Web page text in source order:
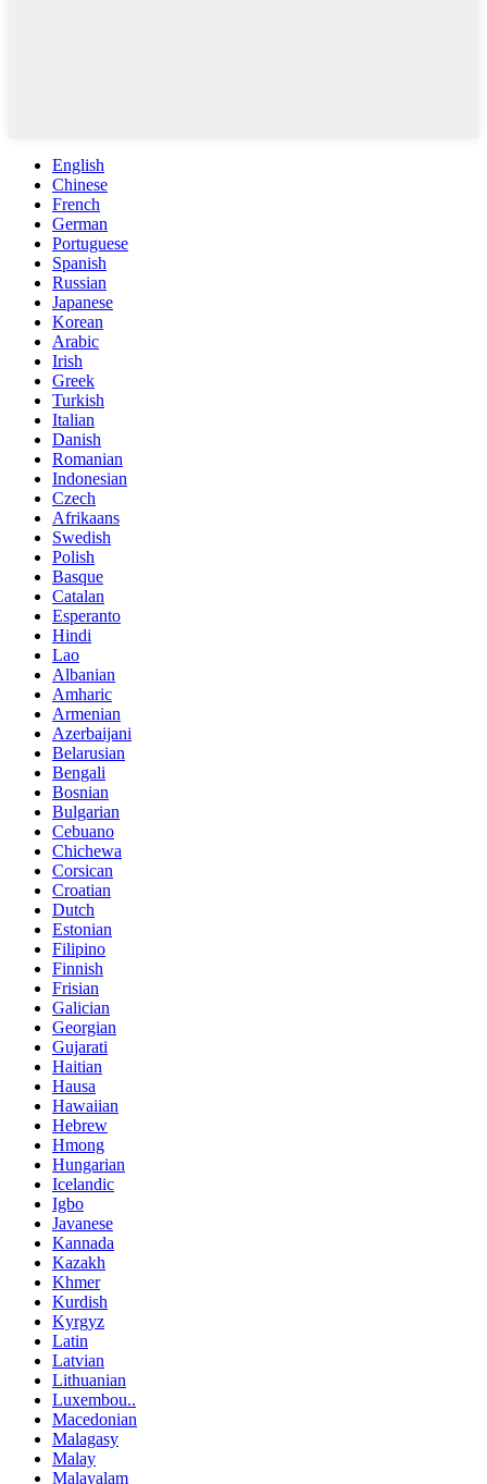
English
Chinese
French
German
Portuguese
Spanish
Russian
Japanese
Korean
Arabic
Irish
Greek
Turkish
Italian
Danish
Romanian
Indonesian
Czech
Afrikaans
Swedish
Polish
Basque
Catalan
Esperanto
Hindi
Lao
Albanian
Amharic
Armenian
Azerbaijani
Belarusian
Bengali
Bosnian
Bulgarian
Cebuano
Chichewa
Corsican
Croatian
Dutch
Estonian
Filipino
Finnish
Frisian
Galician
Georgian
Gujarati
Haitian
Hausa
Hawaiian
Hebrew
Hmong
Hungarian
Icelandic
Igbo
Javanese
Kannada
Kazakh
Khmer
Kurdish
Kyrgyz
Latin
Latvian
Lithuanian
Luxembou..
Macedonian
Malagasy
Malay
Malayalam